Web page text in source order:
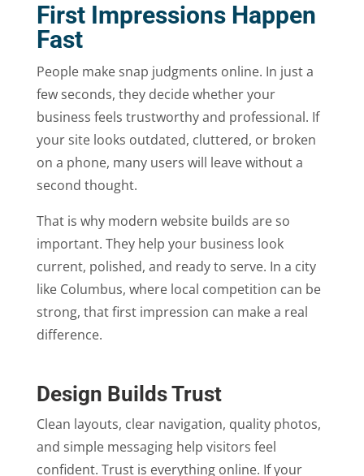
First Impressions Happen
Fast
People make snap judgments online. In just a
few seconds, they decide whether your
business feels trustworthy and professional. If
your site looks outdated, cluttered, or broken
on a phone, many users will leave without a
second thought.
That is why modern website builds are so
important. They help your business look
current, polished, and ready to serve. In a city
like Columbus, where local competition can be
strong, that first impression can make a real
difference.
Design Builds Trust
Clean layouts, clear navigation, quality photos,
and simple messaging help visitors feel
confident. Trust is everything online. If your